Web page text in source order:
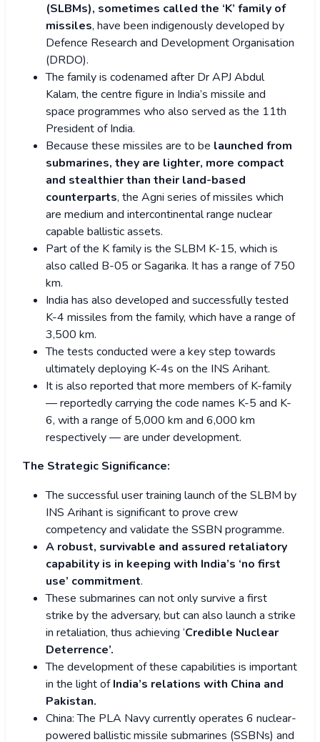
(SLBMs), sometimes called the ‘K’ family of
missiles, have been indigenously developed by
Defence Research and Development Organisation
(DRDO).
The family is codenamed after Dr APJ Abdul
Kalam, the centre figure in India’s missile and
space programmes who also served as the 11th
President of India.
Because these missiles are to be launched from
submarines, they are lighter, more compact
and stealthier than their land-based
counterparts, the Agni series of missiles which
are medium and intercontinental range nuclear
capable ballistic assets.
Part of the K family is the SLBM K-15, which is
also called B-05 or Sagarika. It has a range of 750
km.
India has also developed and successfully tested
K-4 missiles from the family, which have a range of
3,500 km.
The tests conducted were a key step towards
ultimately deploying K-4s on the INS Arihant.
It is also reported that more members of K-family
— reportedly carrying the code names K-5 and K-
6, with a range of 5,000 km and 6,000 km
respectively — are under development.
The Strategic Significance:
The successful user training launch of the SLBM by
INS Arihant is significant to prove crew
competency and validate the SSBN programme.
A robust, survivable and assured retaliatory
capability is in keeping with India’s ‘no first
use’ commitment.
These submarines can not only survive a first
strike by the adversary, but can also launch a strike
in retaliation, thus achieving ‘Credible Nuclear
Deterrence’.
The development of these capabilities is important
in the light ofIndia’s relations with China and
Pakistan.
China: The PLA Navy currently operates 6 nuclear-
powered ballistic missile submarines (SSBNs) and